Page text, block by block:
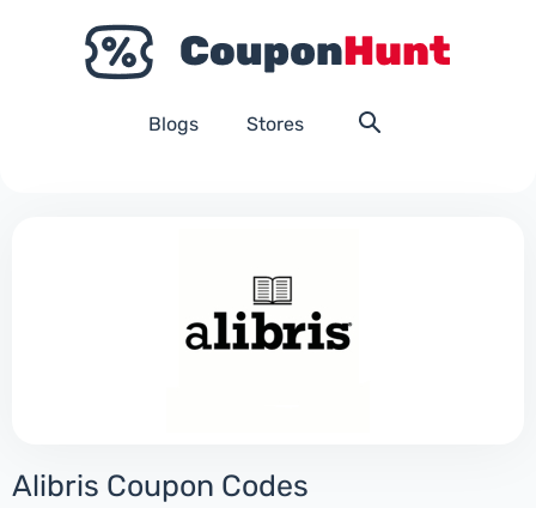
Blogs Stores
Alibris Coupon Codes